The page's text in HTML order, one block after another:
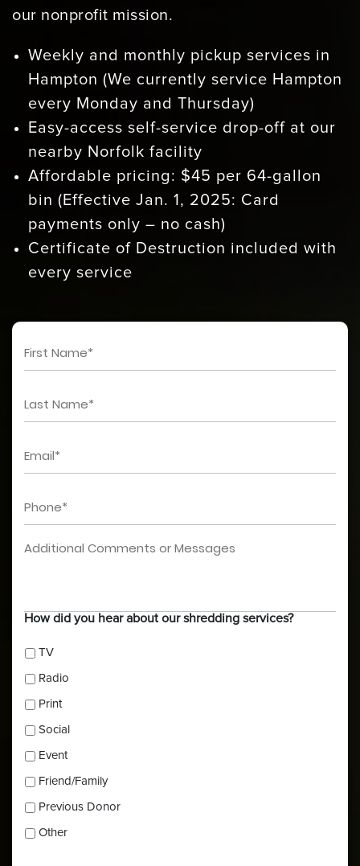
our nonprofit mission.
Weekly and monthly pickup services in
Hampton (We currently service Hampton
every Monday and Thursday)
Easy-access self-service drop-off at our
nearby Norfolk facility
Affordable pricing: $45 per 64-gallon
bin (Effective Jan. 1, 2025: Card
payments only – no cash)
Certificate of Destruction included with
every service
Name *
How did you hear about our shredding services?
TV
Radio
Print
Social
Event
Friend/Family
Previous Donor
Other